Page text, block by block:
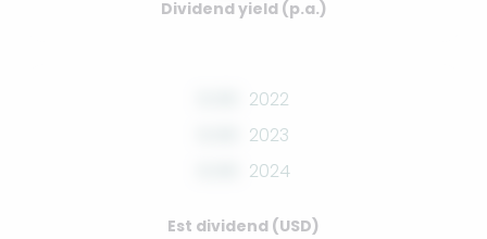
Dividend yield (p.a.)
2022
2023
2024
Est dividend (USD)